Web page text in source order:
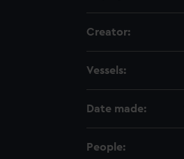
Creator:
Vessels:
Date made:
People: